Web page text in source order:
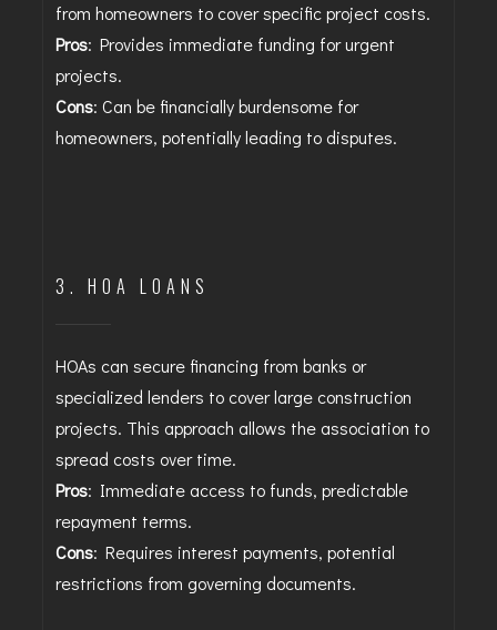
from homeowners to cover specific project costs.
Pros: Provides immediate funding for urgent
projects.
Cons: Can be financially burdensome for
homeowners, potentially leading to disputes.
3. HOA LOANS
HOAs can secure financing from banks or
specialized lenders to cover large construction
projects. This approach allows the association to
spread costs over time.
Pros: Immediate access to funds, predictable
repayment terms.
Cons: Requires interest payments, potential
restrictions from governing documents.